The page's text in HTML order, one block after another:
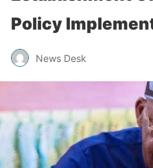
Policy
News Desk